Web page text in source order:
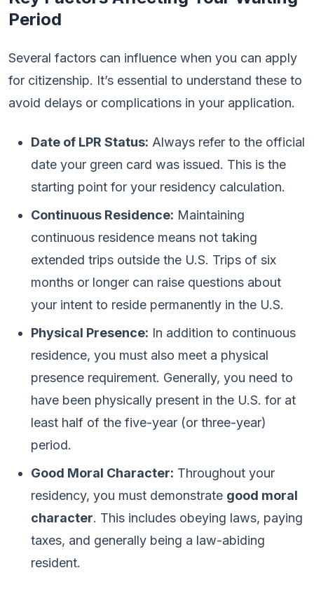
Period
Several factors can influence when you can apply
for citizenship. It’s essential to understand these to
avoid delays or complications in your application.
Date of LPR Status: Always refer to the official
date your green card was issued. This is the
starting point for your residency calculation.
Continuous Residence: Maintaining
continuous residence means not taking
extended trips outside the U.S. Trips of six
months or longer can raise questions about
your intent to reside permanently in the U.S.
Physical Presence: In addition to continuous
residence, you must also meet a physical
presence requirement. Generally, you need to
have been physically present in the U.S. for at
least half of the five-year (or three-year)
period.
Good Moral Character: Throughout your
residency, you must demonstrate good moral
character. This includes obeying laws, paying
taxes, and generally being a law-abiding
resident.